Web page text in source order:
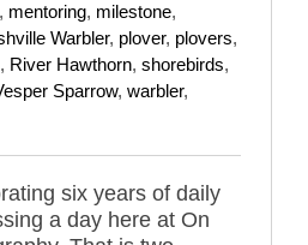
, mentoring, milestone,
Warbler, plover, plovers,
, River Hawthorn, shorebirds,
Sparrow, warbler,
six years of daily
a day here at On